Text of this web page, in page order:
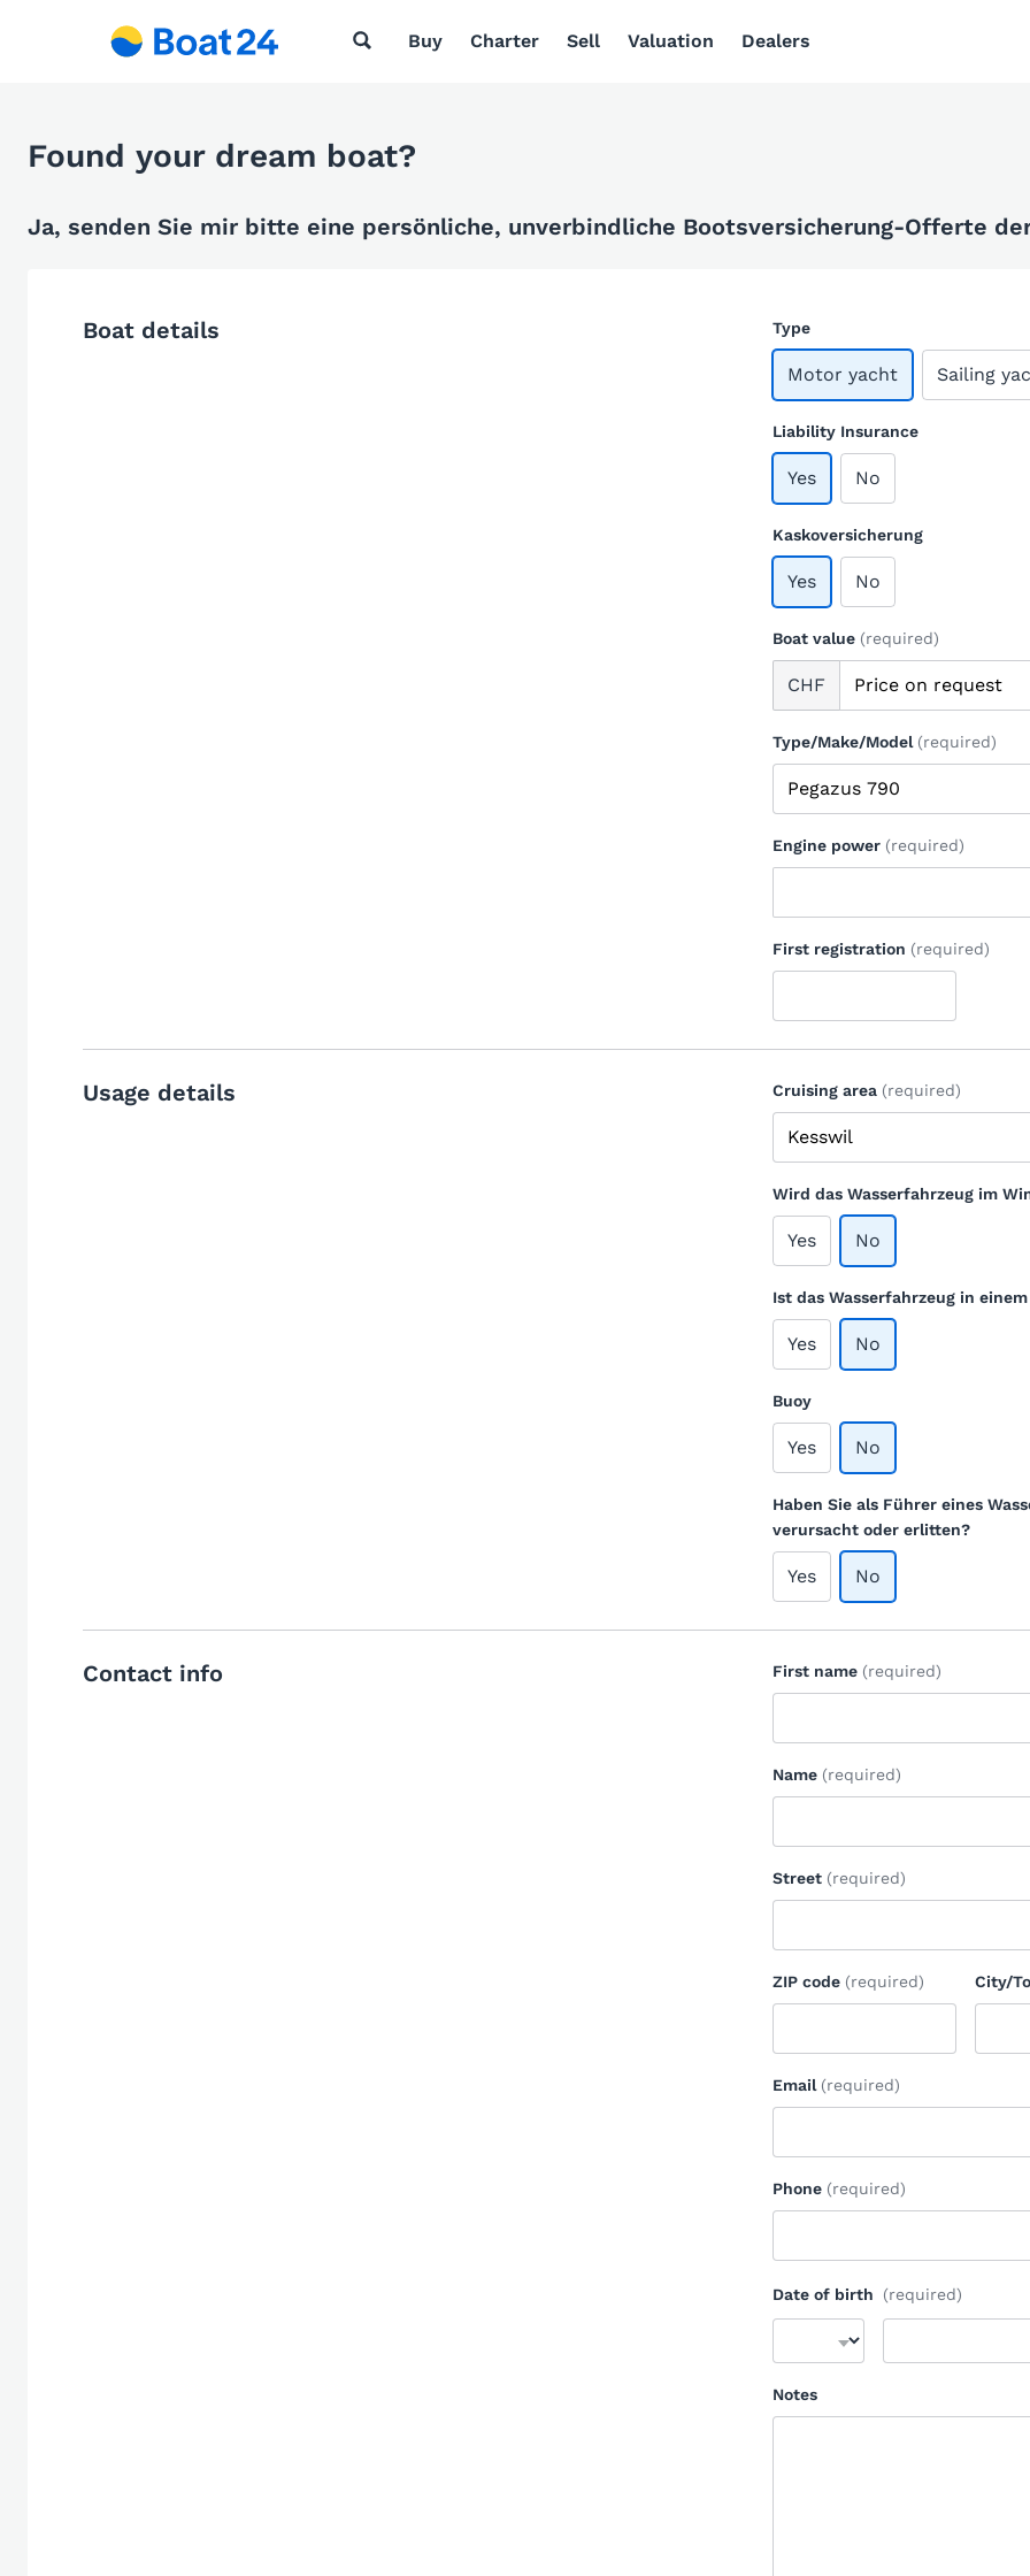
Buy Charter Sell Valuation Dealers
Found your dream boat?
Ja, senden Sie mir bitte eine persönliche, unverbindliche Bootsversicherung-Offerte
Boat details Type
Motor yacht Sailing
Liability Insurance
Yes No
Kaskoversicherung
Yes No
Boat value (required)
CHF
Type/Make/Model (required)
Engine power (required)
First registration (required)
Usage details Cruising area (required)
Wird das Wasserfahrzeug im
Yes No
Ist das Wasserfahrzeug in
Yes No
Buoy
Yes No
Haben Sie als Führer eines
verursacht oder erlitten?
Yes No
Contact info First name (required)
Name (required)
Street (required)
ZIP code (required) City/
Email (required)
Phone (required)
Date of birth (required)
Notes